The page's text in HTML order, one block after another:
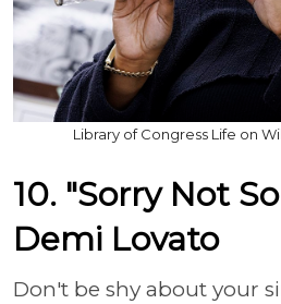
Library of Congress Life on
10. "Sorry Not
Demi Lovato
Don't be shy about your